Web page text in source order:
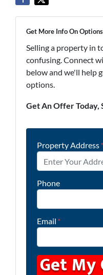
Get More Info On
Selling a property in
confusing. Connect
below and we'll help
options.
Get An Offer Today,
Property Address*
Phone
Email *